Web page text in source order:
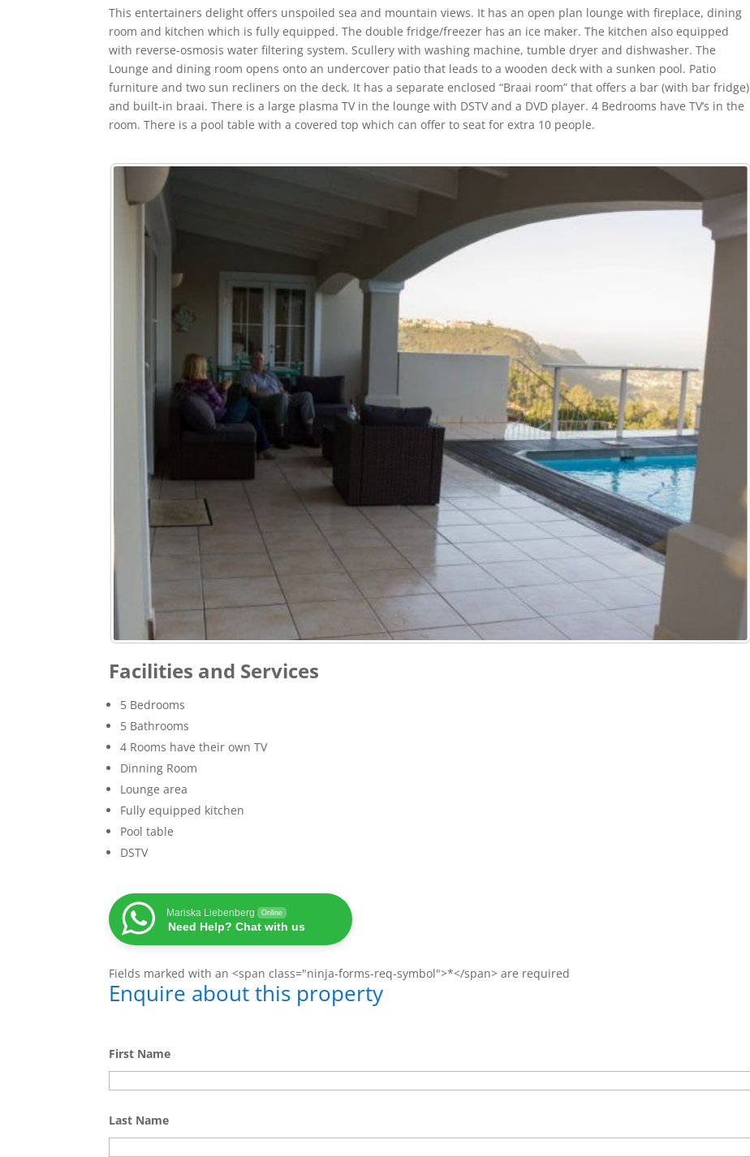
This entertainers delight offers unspoiled sea and mountain views. It has an open plan lounge with fireplace, dining
room and kitchen which is fully equipped. The double fridge/freezer has an ice maker. The kitchen also equipped
with reverse-osmosis water filtering system. Scullery with washing machine, tumble dryer and dishwasher. The
Lounge and dining room opens onto an undercover patio that leads to a wooden deck with a sunken pool. Patio
furniture and two sun recliners on the deck. It has a separate enclosed “Braai room” that offers a bar (with bar fridge)
and built-in braai. There is a large plasma TV in the lounge with DSTV and a DVD player. 4 Bedrooms have TV’s in the
room. There is a pool table with a covered top which can offer to seat for extra 10 people.
Facilities and Services
5 Bedrooms
5 Bathrooms
4 Rooms have their own TV
Dinning Room
Lounge area
Fully equipped kitchen
Pool table
DSTV
Mariska Liebenberg Online
Need Help? Chat with us
Fields marked with an <span class="ninja-forms-req-symbol">*</span> are required
Enquire about this property
First Name
Last Name